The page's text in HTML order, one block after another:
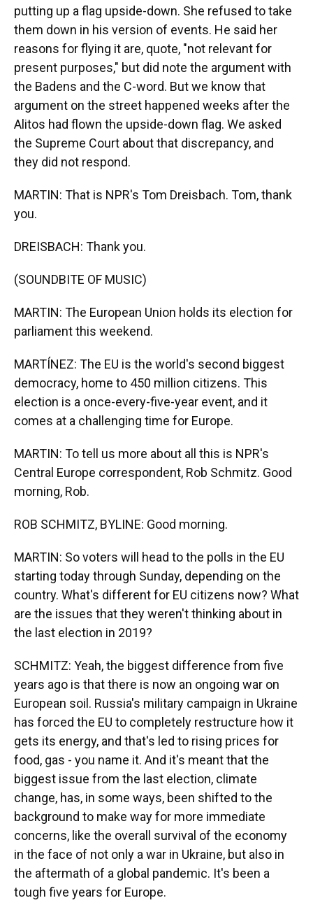
putting up a flag upside-down. She refused to take
them down in his version of events. He said her
reasons for flying it are, quote, "not relevant for
present purposes," but did note the argument with
the Badens and the C-word. But we know that
argument on the street happened weeks after the
Alitos had flown the upside-down flag. We asked
the Supreme Court about that discrepancy, and
they did not respond.
MARTIN: That is NPR's Tom Dreisbach. Tom, thank
you.
DREISBACH: Thank you.
(SOUNDBITE OF MUSIC)
MARTIN: The European Union holds its election for
parliament this weekend.
MARTÍNEZ: The EU is the world's second biggest
democracy, home to 450 million citizens. This
election is a once-every-five-year event, and it
comes at a challenging time for Europe.
MARTIN: To tell us more about all this is NPR's
Central Europe correspondent, Rob Schmitz. Good
morning, Rob.
ROB SCHMITZ, BYLINE: Good morning.
MARTIN: So voters will head to the polls in the EU
starting today through Sunday, depending on the
country. What's different for EU citizens now? What
are the issues that they weren't thinking about in
the last election in 2019?
SCHMITZ: Yeah, the biggest difference from five
years ago is that there is now an ongoing war on
European soil. Russia's military campaign in Ukraine
has forced the EU to completely restructure how it
gets its energy, and that's led to rising prices for
food, gas - you name it. And it's meant that the
biggest issue from the last election, climate
change, has, in some ways, been shifted to the
background to make way for more immediate
concerns, like the overall survival of the economy
in the face of not only a war in Ukraine, but also in
the aftermath of a global pandemic. It's been a
tough five years for Europe.